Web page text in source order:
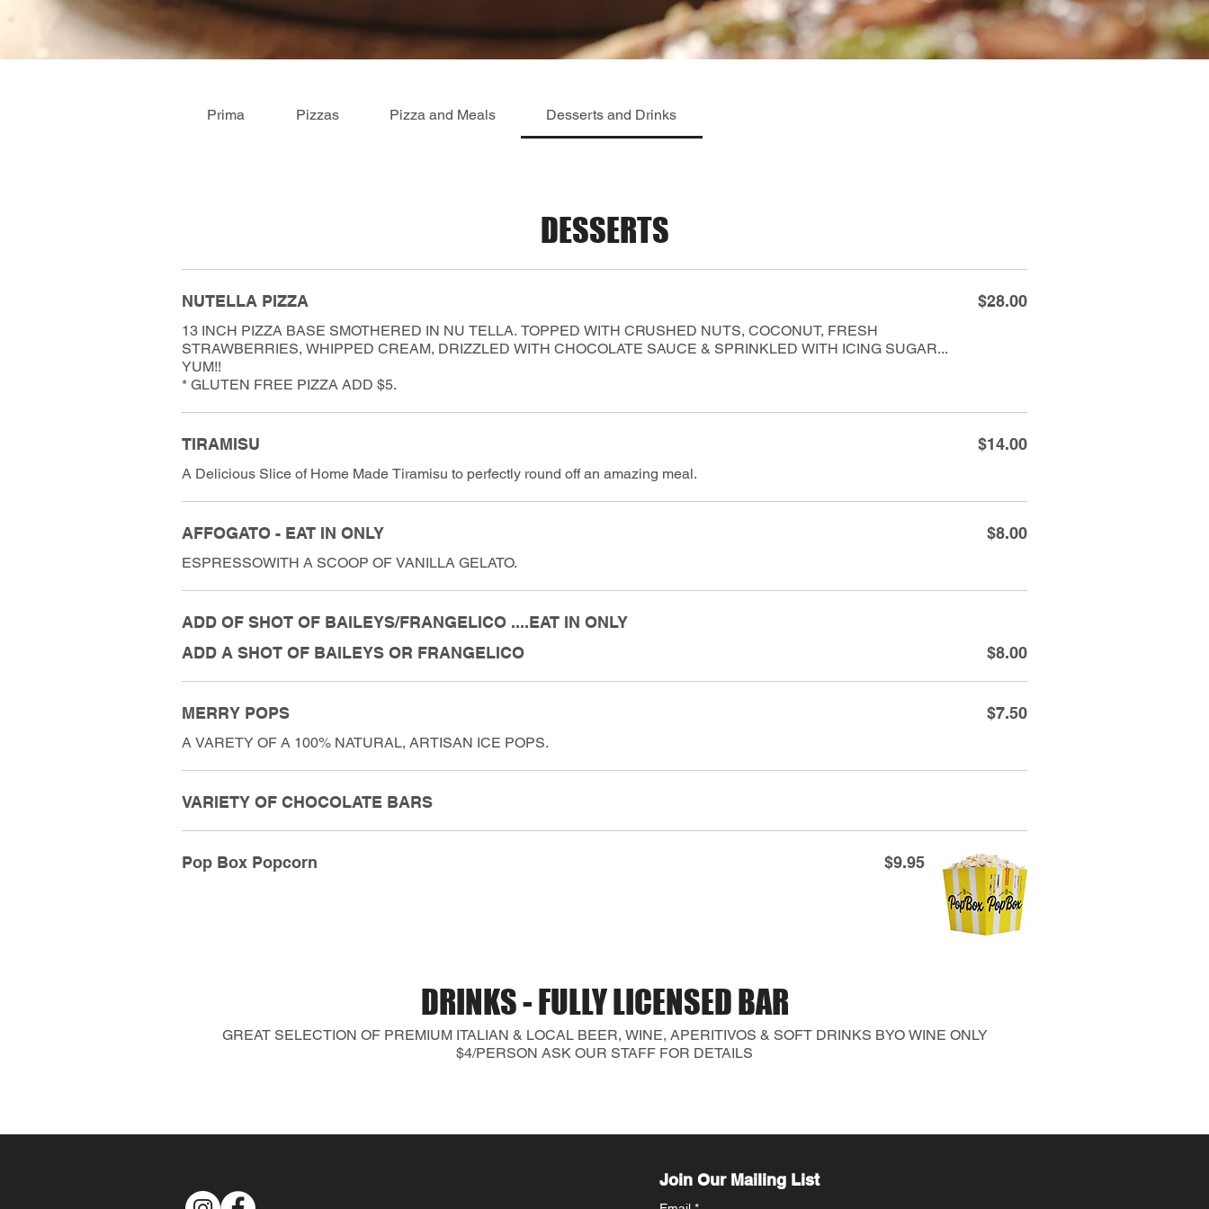
Prima Pizzas Pizza and Meals Desserts and Drinks
DESSERTS
NUTELLA PIZZA
13 INCH PIZZA BASE SMOTHERED IN NU TELLA. TOPPED WITH CRUSHED NUTS, COCONUT, FRESH
STRAWBERRIES, WHIPPED CREAM, DRIZZLED WITH CHOCOLATE SAUCE & SPRINKLED WITH ICING SUGAR...
YUM!!
* GLUTEN FREE PIZZA ADD $5.
$28.00
TIRAMISU
A Delicious Slice of Home Made Tiramisu to perfectly round off an amazing meal.
$14.00
AFFOGATO - EAT IN ONLY
ESPRESSOWITH A SCOOP OF VANILLA GELATO.
$8.00
ADD OF SHOT OF BAILEYS/FRANGELICO ....EAT IN ONLY
ADD A SHOT OF BAILEYS OR FRANGELICO
$8.00
MERRY POPS
A VARETY OF A 100% NATURAL, ARTISAN ICE POPS.
$7.50
VARIETY OF CHOCOLATE BARS
Pop Box Popcorn $9.95
DRINKS - FULLY LICENSED BAR
GREAT SELECTION OF PREMIUM ITALIAN & LOCAL BEER, WINE, APERITIVOS & SOFT DRINKS BYO WINE ONLY
$4/PERSON ASK OUR STAFF FOR DETAILS
Join Our Mailing List